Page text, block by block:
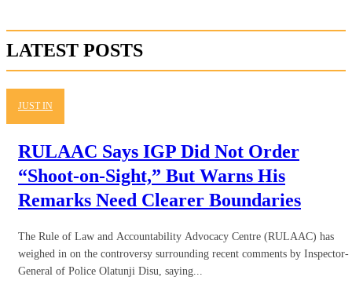
LATEST POSTS
JUST IN
RULAAC Says IGP Did Not Order
“Shoot-on-Sight,” But Warns His
Remarks Need Clearer Boundaries
The Rule of Law and Accountability Advocacy Centre (RULAAC) has
weighed in on the controversy surrounding recent comments by Inspector-
General of Police Olatunji Disu, saying...